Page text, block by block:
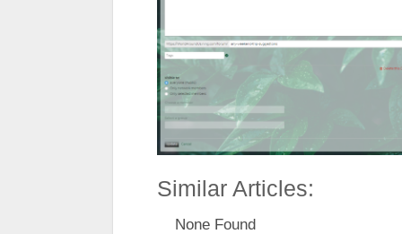
Similar Articles:
None Found